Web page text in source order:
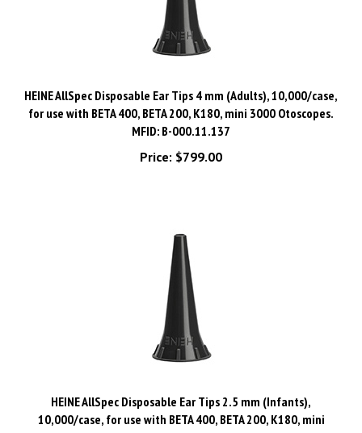
for use with BETA 400, BETA 200, K180, mini 3000 Otoscopes.
MFID: B-000.11.137
Price: $799.00
10,000/case, for use with BETA 400, BETA 200, K180, mini
3000 Otoscopes. MFID: B-000.11.138